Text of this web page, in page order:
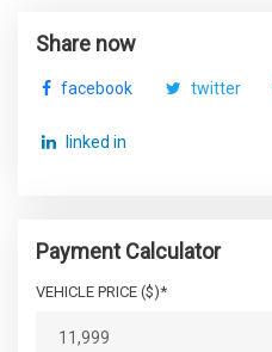
Share now
facebook twitter
linked in
Payment Calculator
VEHICLE PRICE ($)*